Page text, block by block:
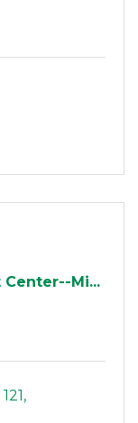
Mi...